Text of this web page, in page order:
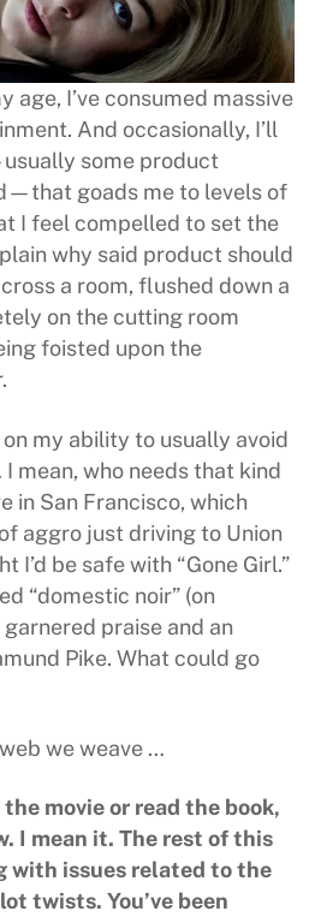
age, I’ve consumed massive
And occasionally, I’ll
some product
goads me to levels of
I feel compelled to set the
why said product should
a room, flushed down a
on the cutting room
foisted upon the
my ability to usually avoid
mean, who needs that kind
in San Francisco, which
aggro just driving to Union
I’d be safe with “Gone Girl.”
“domestic noir” (on
praise and an
Pike. What could go
we weave …
the movie or read the book,
I mean it. The rest of this
with issues related to the
twists. You’ve been